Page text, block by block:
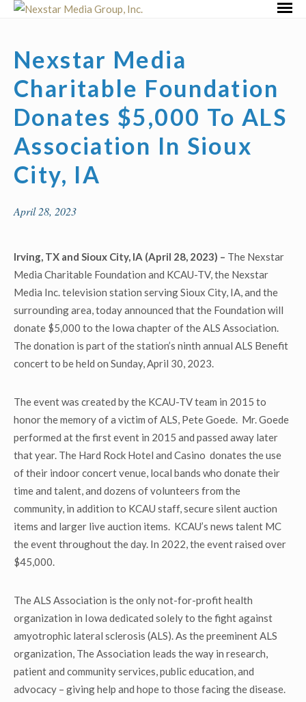
Skip
Nexstar Media
Charitable Foundation
Donates $5,000 To ALS
Association In Sioux
City, IA
April 28, 2023
Irving, TX and Sioux City, IA (April 28, 2023) – The Nexstar
Media Charitable Foundation and KCAU-TV, the Nexstar
Media Inc. television station serving Sioux City, IA, and the
surrounding area, today announced that the Foundation will
donate $5,000 to the Iowa chapter of the ALS Association.
The donation is part of the station’s ninth annual ALS Benefit
concert to be held on Sunday, April 30, 2023.
The event was created by the KCAU-TV team in 2015 to
honor the memory of a victim of ALS, Pete Goede. Mr. Goede
performed at the first event in 2015 and passed away later
that year. The Hard Rock Hotel and Casino donates the use
of their indoor concert venue, local bands who donate their
time and talent, and dozens of volunteers from the
community, in addition to KCAU staff, secure silent auction
items and larger live auction items. KCAU’s news talent MC
the event throughout the day. In 2022, the event raised over
$45,000.
The ALS Association is the only not-for-profit health
organization in Iowa dedicated solely to the fight against
amyotrophic lateral sclerosis (ALS). As the preeminent ALS
organization, The Association leads the way in research,
patient and community services, public education, and
advocacy – giving help and hope to those facing the disease.